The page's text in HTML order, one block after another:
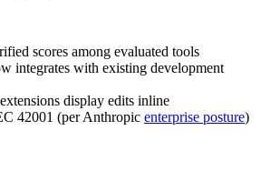
scores among evaluated tools
integrates with existing development
display edits inline
42001 (per Anthropic enterprise posture)